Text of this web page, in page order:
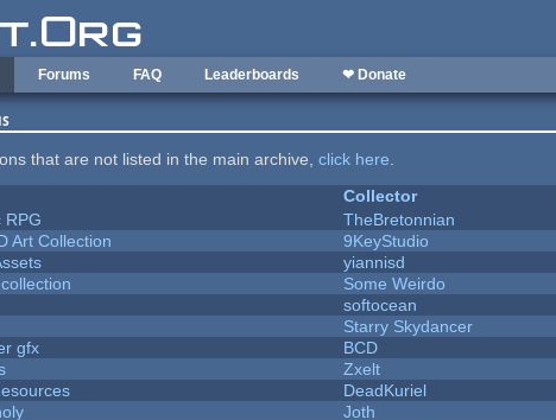
Forums FAQ Leaderboards ❤ Donate
that are not listed in the main archive,click here.
Collector
RPG
TheBretonnian
Art Collection
9KeyStudio
yiannisd
Some Weirdo
softocean
Starry Skydancer
gfx
BCD
Zxelt
DeadKuriel
Joth